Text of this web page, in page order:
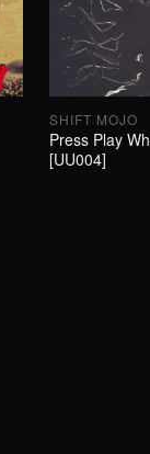
SHIFT MOJO
Press Play
[UU004]